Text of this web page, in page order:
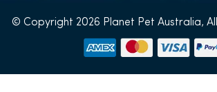
© Copyright 2026 Planet Pet Australia,